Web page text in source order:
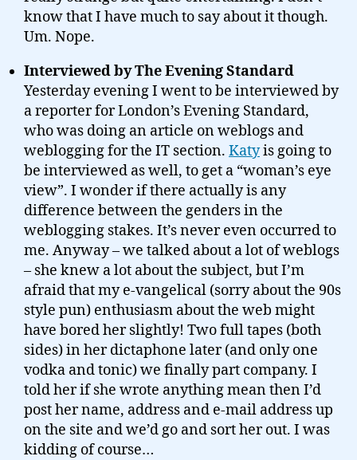
know that I have much to say about it though.
Um. Nope.
Interviewed by The Evening Standard
Yesterday evening I went to be interviewed by
a reporter for London’s Evening Standard,
who was doing an article on weblogs and
weblogging for the IT section. Katyis going to
be interviewed as well, to get a “woman’s eye
view”. I wonder if there actually is any
difference between the genders in the
weblogging stakes. It’s never even occurred to
me. Anyway – we talked about a lot of weblogs
– she knew a lot about the subject, but I’m
afraid that my e-vangelical (sorry about the 90s
style pun) enthusiasm about the web might
have bored her slightly! Two full tapes (both
sides) in her dictaphone later (and only one
vodka and tonic) we finally part company. I
told her if she wrote anything mean then I’d
post her name, address and e-mail address up
on the site and we’d go and sort her out. I was
kidding of course…